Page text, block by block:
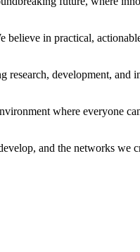
in practical,
research, development, and
where everyone
and the networks